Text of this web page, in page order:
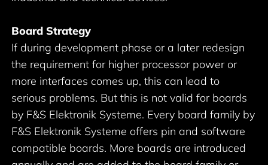
Board Strategy
If during development phase or a later redesign
the requirement for higher processor power or
more interfaces comes up, this can lead to
serious problems. But this is not valid for boards
by F&S Elektronik Systeme. Every board family by
F&S Elektronik Systeme offers pin and software
compatible boards. More boards are introduced